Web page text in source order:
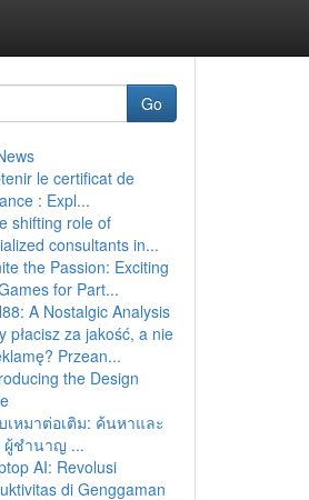
Go
le certificat de
: Expl...
shifting role of
consultants in...
the Passion: Exciting
for Part...
A Nostalgic Analysis
płacisz za jakość, a nie
Przean...
the Design
เหมาต่อเติม: ค้นหาและ
ผู้ชำนาญ ...
AI: Revolusi
di Genggaman